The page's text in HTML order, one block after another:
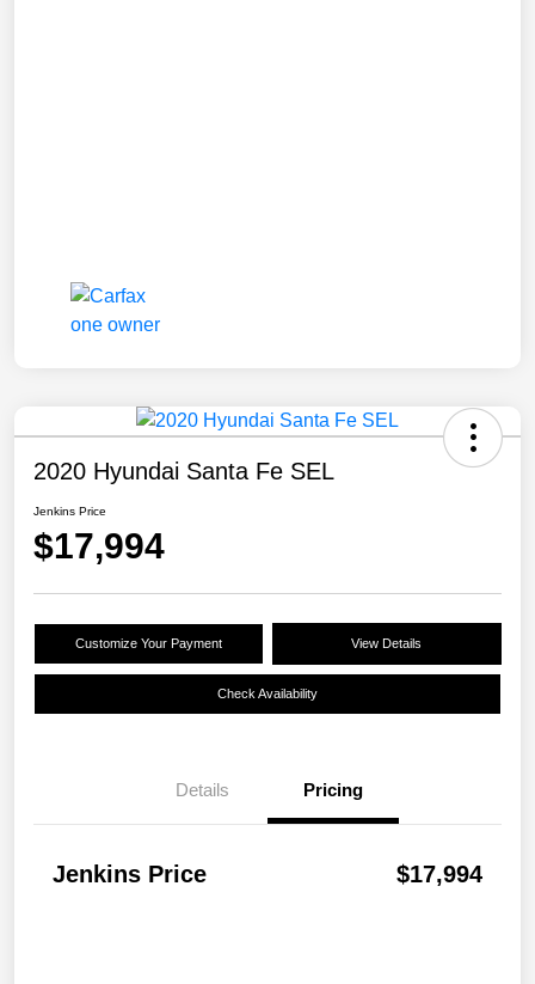
2020 Hyundai Santa Fe SEL
Jenkins Price
$17,994
Customize Your Payment View Details
Check Availability
Details Pricing
Jenkins Price $17,994